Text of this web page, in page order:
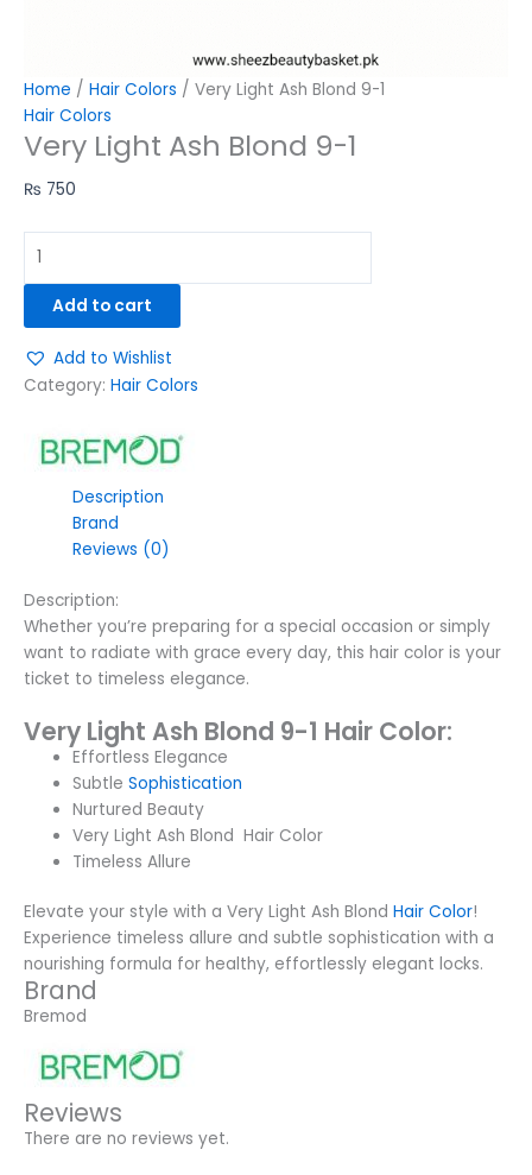
Home / Hair Colors / Very Light Ash Blond 9-1
Hair Colors
Very Light Ash Blond 9-1
₨ 750
Add to cart
Add to Wishlist
Category: Hair Colors
Description
Brand
Reviews (0)
Description:
Whether you’re preparing for a special occasion or simply
want to radiate with grace every day, this hair color is your
ticket to timeless elegance.
Very Light Ash Blond 9-1 Hair Color:
Effortless Elegance
SubtleSophistication
Nurtured Beauty
Very Light Ash Blond Hair Color
Timeless Allure
Elevate your style with a Very Light Ash Blond Hair Color!
Experience timeless allure and subtle sophistication with a
nourishing formula for healthy, effortlessly elegant locks.
Brand
Bremod
Reviews
There are no reviews yet.